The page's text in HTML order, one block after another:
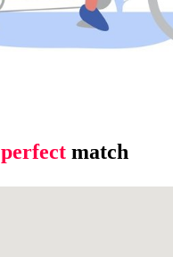
perfect match